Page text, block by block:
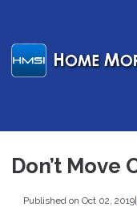
Don’t Move
Published on Oct 02, 2019|